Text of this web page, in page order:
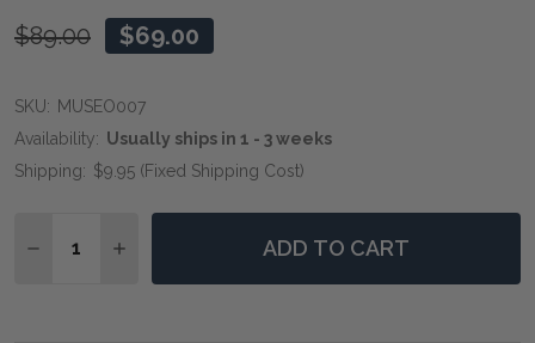
$89.00 $69.00
SKU: MUSEO007
Availability: Usually ships in 1 - 3 weeks
Shipping: $9.95 (Fixed Shipping Cost)
DECREASE QUANTITY OF PORCELAIN MUSEO SAVON
INCREASE QUANTITY OF PORCELAIN
ADD TO CART